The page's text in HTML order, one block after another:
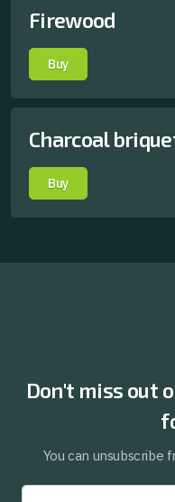
Firewood
Buy
Charcoal
Buy
Don't miss out
You can unsubscribe